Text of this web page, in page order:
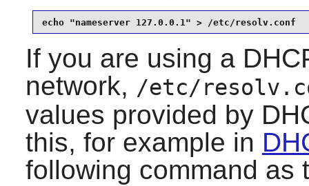
echo "nameserver 127.0.0.1" > /etc/resolv.conf
If you are using a
network, /etc/
values provided by
this, for example in
following command as